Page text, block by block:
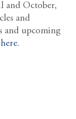
and October,
and
and upcoming
here.